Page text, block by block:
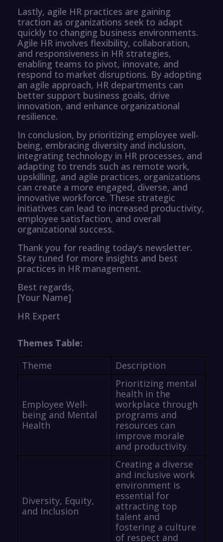
Lastly, agile HR practices are gaining
traction as organizations seek to adapt
quickly to changing business environments.
Agile HR involves flexibility, collaboration,
and responsiveness in HR strategies,
enabling teams to pivot, innovate, and
respond to market disruptions. By adopting
an agile approach, HR departments can
better support business goals, drive
innovation, and enhance organizational
resilience.
In conclusion, by prioritizing employee well-
being, embracing diversity and inclusion,
integrating technology in HR processes, and
adapting to trends such as remote work,
upskilling, and agile practices, organizations
can create a more engaged, diverse, and
innovative workforce. These strategic
initiatives can lead to increased productivity,
employee satisfaction, and overall
organizational success.
Thank you for reading today’s newsletter.
Stay tuned for more insights and best
practices in HR management.
Best regards,
[Your Name]
HR Expert
Themes Table:
Theme
Description
Employee Well-
being and Mental
Health
Prioritizing mental
health in the
workplace through
programs and
resources can
improve morale
and productivity.
Diversity, Equity,
and Inclusion
Creating a diverse
and inclusive work
environment is
essential for
attracting top
talent and
fostering a culture
of respect and